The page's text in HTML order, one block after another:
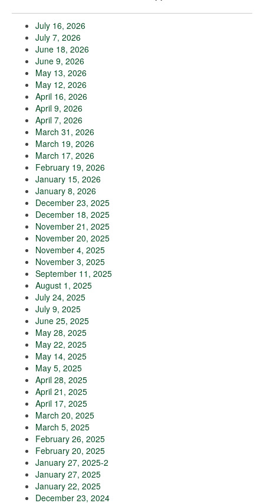
July 16, 2026
July 7, 2026
June 18, 2026
June 9, 2026
May 13, 2026
May 12, 2026
April 16, 2026
April 9, 2026
April 7, 2026
March 31, 2026
March 19, 2026
March 17, 2026
February 19, 2026
January 15, 2026
January 8, 2026
December 23, 2025
December 18, 2025
November 21, 2025
November 20, 2025
November 4, 2025
November 3, 2025
September 11, 2025
August 1, 2025
July 24, 2025
July 9, 2025
June 25, 2025
May 28, 2025
May 22, 2025
May 14, 2025
May 5, 2025
April 28, 2025
April 21, 2025
April 17, 2025
March 20, 2025
March 5, 2025
February 26, 2025
February 20, 2025
January 27, 2025-2
January 27, 2025
January 22, 2025
December 23, 2024